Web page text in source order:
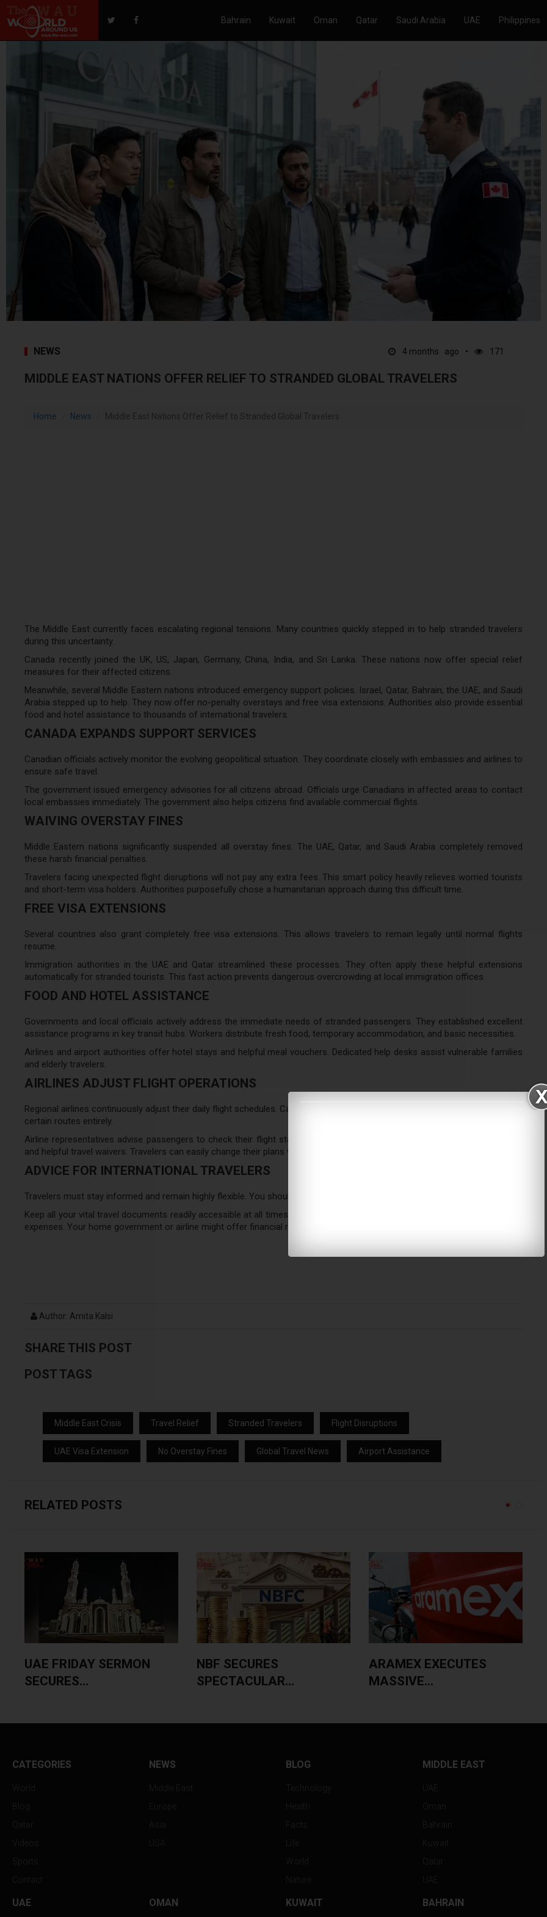
Bahrain Kuwait Oman Qatar Saudi Arabia UAE Philippines
NEWS 4 months ago 171
MIDDLE EAST NATIONS OFFER RELIEF TO STRANDED GLOBAL TRAVELERS
Home News Middle East Nations Offer Relief to Stranded Global Travelers
The Middle East currently faces escalating regional tensions. Many countries quickly stepped in to help stranded travelers
during this uncertainty.
Canada recently joined the UK, US, Japan, Germany, China, India, and Sri Lanka. These nations now offer special relief
measures for their affected citizens.
Meanwhile, several Middle Eastern nations introduced emergency support policies. Israel, Qatar, Bahrain, the UAE, and Saudi
Arabia stepped up to help. They now offer no-penalty overstays and free visa extensions. Authorities also provide essential
food and hotel assistance to thousands of international travelers.
CANADA EXPANDS SUPPORT SERVICES
Canadian officials actively monitor the evolving geopolitical situation. They coordinate closely with embassies and airlines to
ensure safe travel.
The government issued emergency advisories for all citizens abroad. Officials urge Canadians in affected areas to contact
local embassies immediately. The government also helps citizens find available commercial flights.
WAIVING OVERSTAY FINES
Middle Eastern nations significantly suspended all overstay fines. The UAE, Qatar, and Saudi Arabia completely removed
these harsh financial penalties.
Travelers facing unexpected flight disruptions will not pay any extra fees. This smart policy heavily relieves worried tourists
and short-term visa holders. Authorities purposefully chose a humanitarian approach during this difficult time.
FREE VISA EXTENSIONS
Several countries also grant completely free visa extensions. This allows travelers to remain legally until normal flights
resume.
Immigration authorities in the UAE and Qatar streamlined these processes. They often apply these helpful extensions
automatically for stranded tourists. This fast action prevents dangerous overcrowding at local immigration offices.
FOOD AND HOTEL ASSISTANCE
Governments and local officials actively address the immediate needs of stranded passengers. They established excellent
assistance programs in key transit hubs. Workers distribute fresh food, temporary accommodation, and basic necessities.
Airlines and airport authorities offer hotel stays and helpful meal vouchers. Dedicated help desks assist vulnerable families
and elderly travelers.
AIRLINES ADJUST FLIGHT OPERATIONS
Regional airlines continuously adjust their daily flight schedules. Carriers actively reroute flights, delay departures, or suspend
certain routes entirely.
Airline representatives advise passengers to check their flight status regularly. Companies offer flexible rebooking options
and helpful travel waivers. Travelers can easily change their plans without facing significant financial penalties.
ADVICE FOR INTERNATIONAL TRAVELERS
Travelers must stay informed and remain highly flexible. You should maintain regular contact with your local embassy.
Keep all your vital travel documents readily accessible at all times. Experts advise you to retain all receipts for any additional
expenses. Your home government or airline might offer financial reimbursement later.
Author: Amita Kalsi
SHARE THIS POST
POST TAGS
Middle East Crisis Travel Relief Stranded Travelers Flight Disruptions
UAE Visa Extension No Overstay Fines Global Travel News Airport Assistance
RELATED POSTS
UAE FRIDAY SERMON
SECURES...
NBF SECURES
SPECTACULAR...
ARAMEX EXECUTES
MASSIVE...
CATEGORIES NEWS BLOG MIDDLE EAST
UAE OMAN KUWAIT BAHRAIN